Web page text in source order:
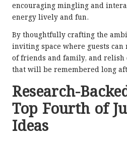
encouraging mingling and
energy lively and fun.
By thoughtfully crafting the
inviting space where guests
of friends and family, and
that will be remembered long
Research-
Top Fourth of
Ideas